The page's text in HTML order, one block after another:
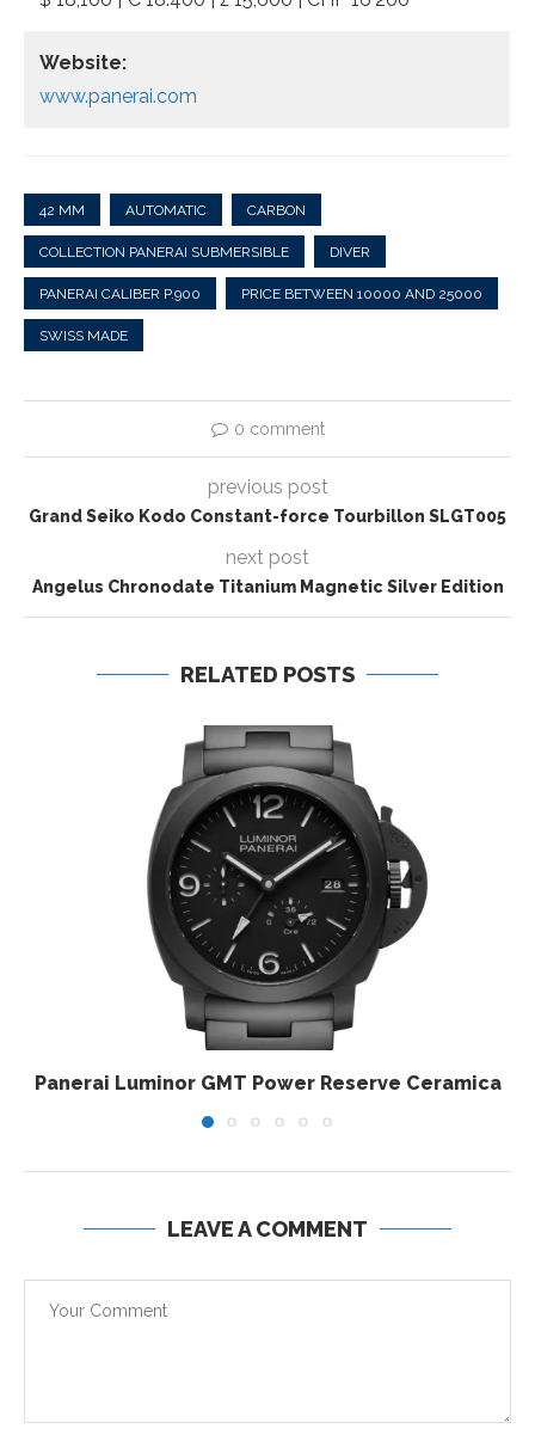
Website:
www.panerai.com
42 MM AUTOMATIC CARBON
COLLECTION PANERAI SUBMERSIBLE DIVER
PANERAI CALIBER P.900 PRICE BETWEEN 10000 AND 25000
SWISS MADE
0 comment
previous post
Grand Seiko Kodo Constant-force Tourbillon SLGT005
next post
Angelus Chronodate Titanium Magnetic Silver Edition
RELATED POSTS
Panerai Luminor GMT Power Reserve Ceramica
LEAVE A COMMENT